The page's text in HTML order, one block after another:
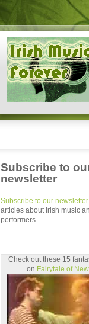
Subscribe to
newsletter
Subscribe to our newsletter
articles about Irish music
performers.
Check out these 15
on Fairytale of